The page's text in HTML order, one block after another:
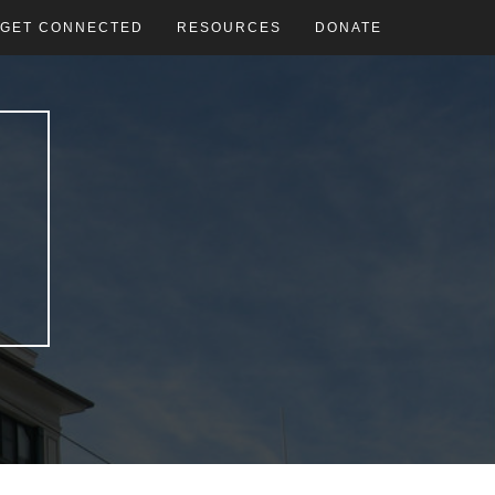
GET CONNECTED RESOURCES DONATE